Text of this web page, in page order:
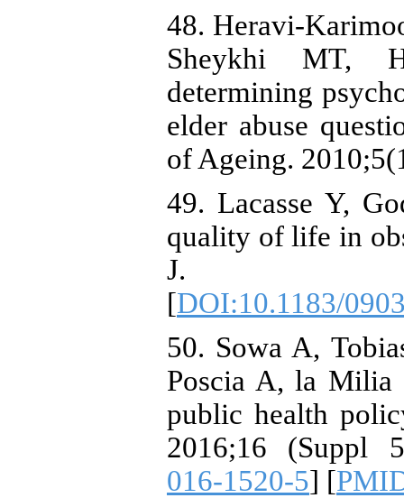
48. Heravi-
Sheykhi MT,
determining
elder abuse
of Ageing.
49. Lacasse Y,
quality of life in
J.
[DOI:10.1183/
50. Sowa A,
Poscia A, la Milia
public health
2016;16 (Suppl
016-1520-5] [